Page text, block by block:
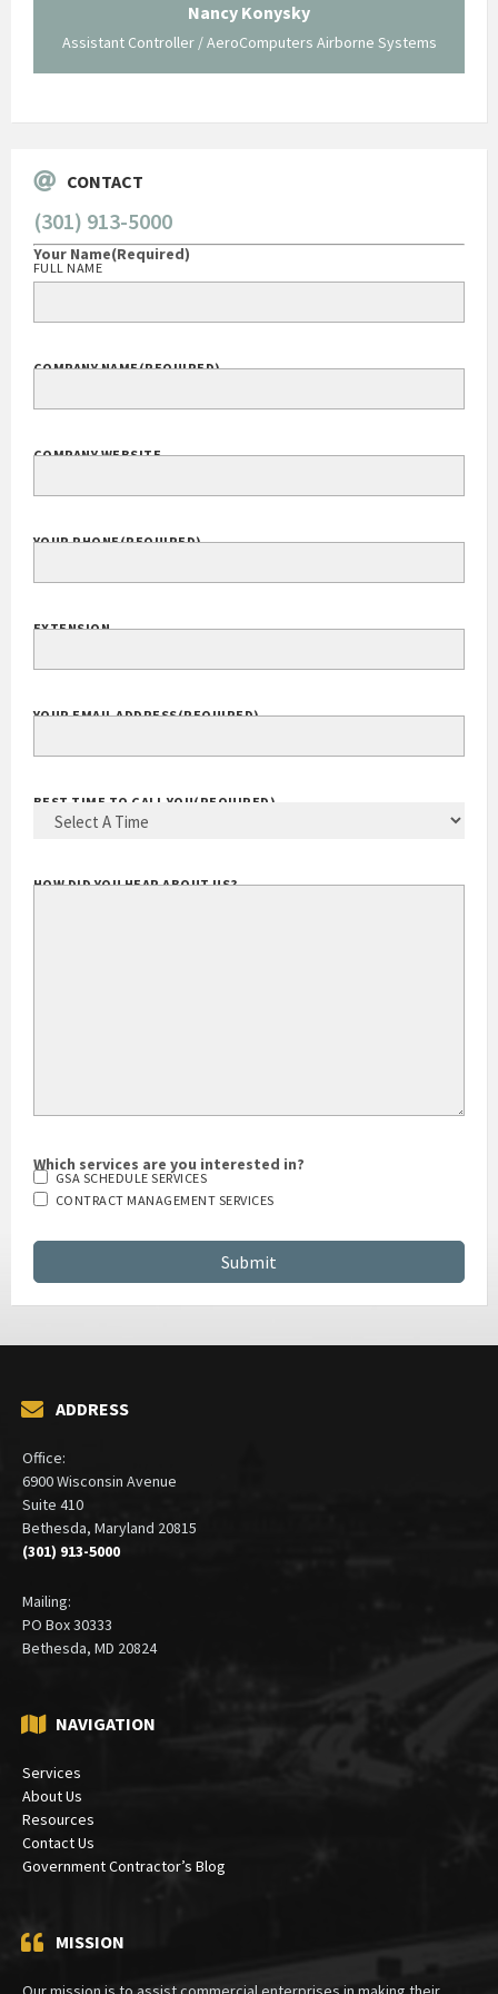
Nancy Konysky
Assistant Controller / AeroComputers Airborne Systems
CONTACT
(301) 913-5000
Your Name(Required)
FULL NAME
COMPANY NAME(REQUIRED)
COMPANY WEBSITE
YOUR PHONE(REQUIRED)
EXTENSION
YOUR EMAIL ADDRESS(REQUIRED)
BEST TIME TO CALL YOU(REQUIRED)
HOW DID YOU HEAR ABOUT US?
Which services are you interested in?
GSA SCHEDULE SERVICES
CONTRACT MANAGEMENT SERVICES
ADDRESS
Office:
6900 Wisconsin Avenue
Suite 410
Bethesda, Maryland 20815
(301) 913-5000
Mailing:
PO Box 30333
Bethesda, MD 20824
NAVIGATION
Services
About Us
Resources
Contact Us
Government Contractor’s Blog
MISSION